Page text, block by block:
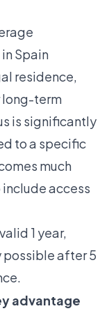
Spain
residence,
long-term
is significantly
to a specific
much
access
1 year,
possible after 5
advantage